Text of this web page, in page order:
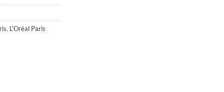
, L'Oréal Paris